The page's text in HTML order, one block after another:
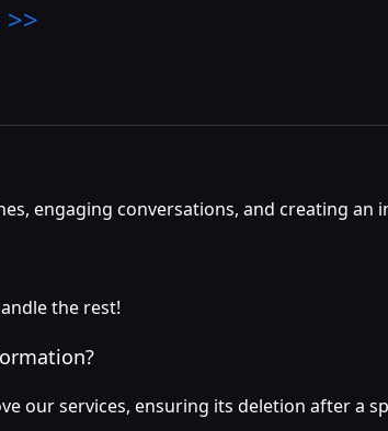
engaging conversations, and creating an
the rest!
our services, ensuring its deletion after a